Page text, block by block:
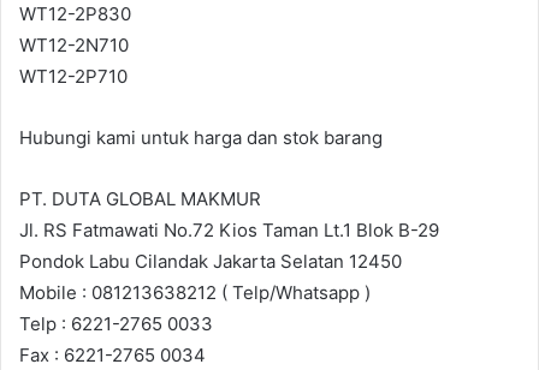
WT12-2P830
WT12-2N710
WT12-2P710
Hubungi kami untuk harga dan stok barang
PT. DUTA GLOBAL MAKMUR
Jl. RS Fatmawati No.72 Kios Taman Lt.1 Blok B-29
Pondok Labu Cilandak Jakarta Selatan 12450
Mobile : 081213638212 ( Telp/Whatsapp )
Telp : 6221-2765 0033
Fax : 6221-2765 0034